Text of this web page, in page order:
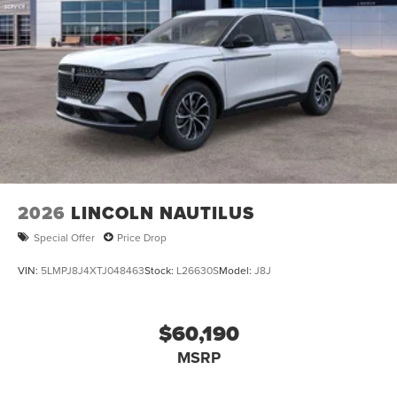
2026 LINCOLN NAUTILUS
Special Offer Price Drop
VIN: 5LMPJ8J4XTJ048463Stock: L26630SModel: J8J
$60,190
MSRP